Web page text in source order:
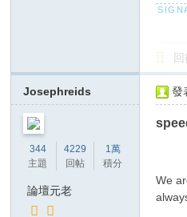
回
Josephreids
344
主題
4229
回帖
1萬
積分
論壇元老
發
We